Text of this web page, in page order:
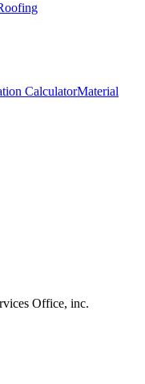
CalculatorMaterial
Office, inc.